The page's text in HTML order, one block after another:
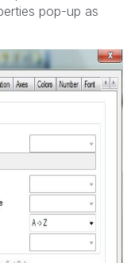
pop-up as